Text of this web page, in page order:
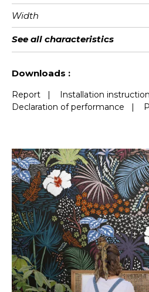
Width
Height
Full Width
Match
Number of
drops
Weight in
g/m²
Care
Apply paste
Removal
Norme COV
European
fire-rating
See all characteristics
Downloads :
Report | Installation
Declaration of performance |